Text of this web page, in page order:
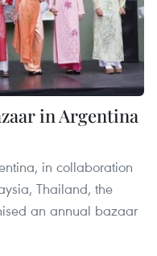
in Argentina
in collaboration
Thailand, the
an annual bazaar